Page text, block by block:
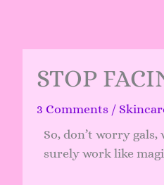
STOP
3 Comments /
So, don’t worry
surely work like